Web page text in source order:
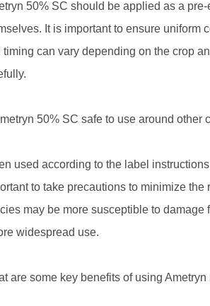
50% SC should be applied as a
It is important to ensure uniform
timing can vary depending on the crop
50% SC safe to use around other
used according to the label
to take precautions to minimize
may be more susceptible to
widespread use.
are some key benefits of using